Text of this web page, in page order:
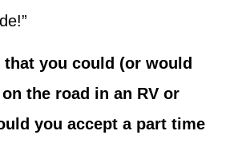
that you could (or would
the road in an RV or
you accept a part time